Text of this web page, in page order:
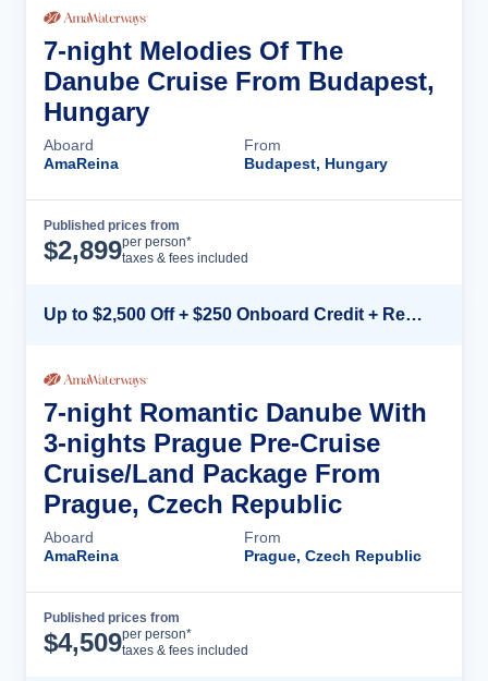
7-night Melodies Of The
Danube Cruise From Budapest,
Hungary
Aboard
AmaReina
From
Budapest, Hungary
Published prices from
$2,899per person*
taxes & fees included
Up to $2,500 Off + $250 Onboard Credit + Reduced Airfare*
7-night Romantic Danube With
3-nights Prague Pre-Cruise
Cruise/Land Package From
Prague, Czech Republic
Aboard
AmaReina
From
Prague, Czech Republic
Published prices from
$4,509per person*
taxes & fees included